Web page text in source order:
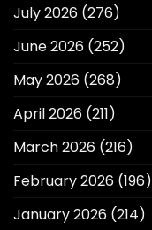
July 2026 (276)
June 2026 (252)
May 2026 (268)
April 2026 (211)
March 2026 (216)
February 2026 (196)
January 2026 (214)